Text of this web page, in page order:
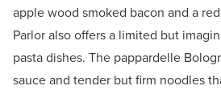
apple wood smoked bacon and a
Parlor also offers a limited but
pasta dishes. The pappardelle
sauce and tender but firm noodles